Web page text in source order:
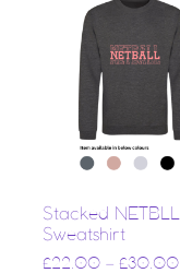
Stacked NETBLL
Sweatshirt
£22.00 – £30.00